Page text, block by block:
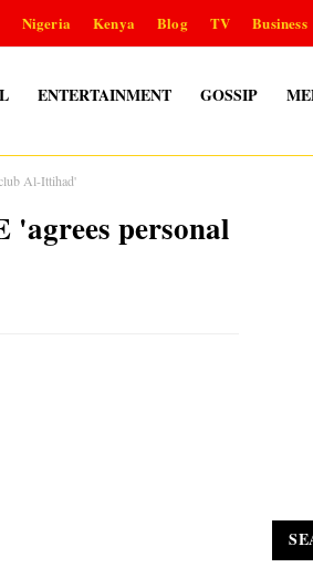
Nigeria Kenya Blog TV Business
ENTERTAINMENT GOSSIP
Al-Ittihad'
personal